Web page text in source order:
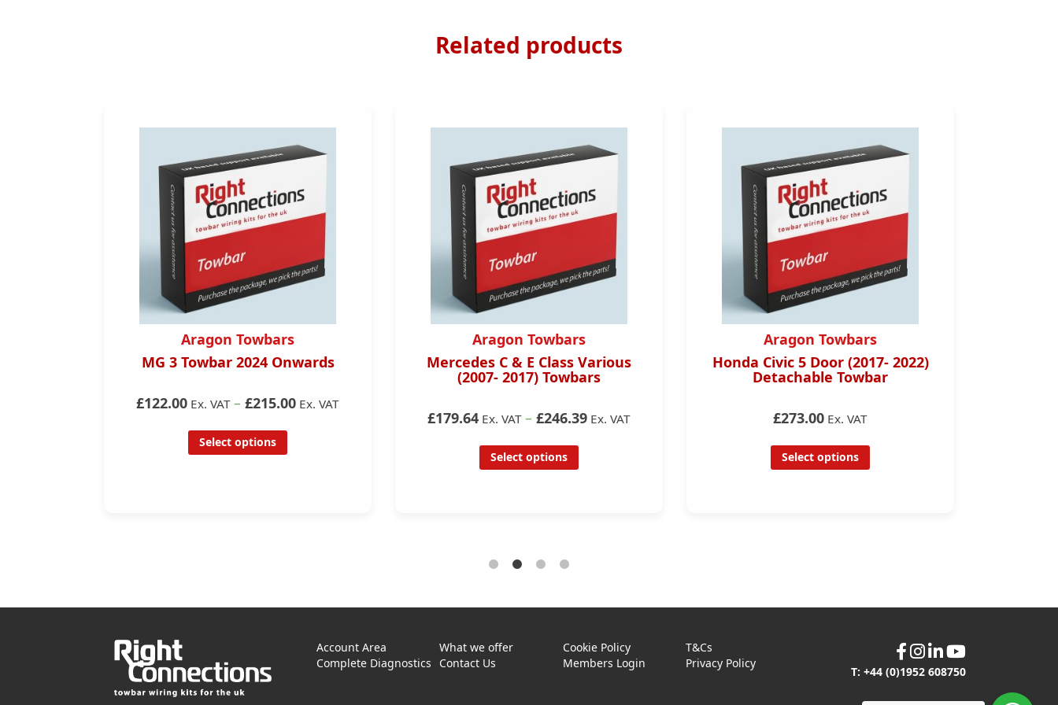
Related products
Aragon Towbars
MG 3 Towbar 2024 Onwards
£122.00 Ex. VAT – £215.00 Ex. VAT
Select options
Aragon Towbars
Mercedes C & E Class Various
(2007- 2017) Towbars
£179.64 Ex. VAT – £246.39 Ex. VAT
Select options
Aragon Towbars
Honda Civic 5 Door (2017- 2022)
Detachable Towbar
£273.00 Ex. VAT
Select options
Account Area What we offer Cookie Policy
T&Cs
Complete Diagnostics
Contact Us Members Login Privacy Policy
T: +44 (0)1952 608750